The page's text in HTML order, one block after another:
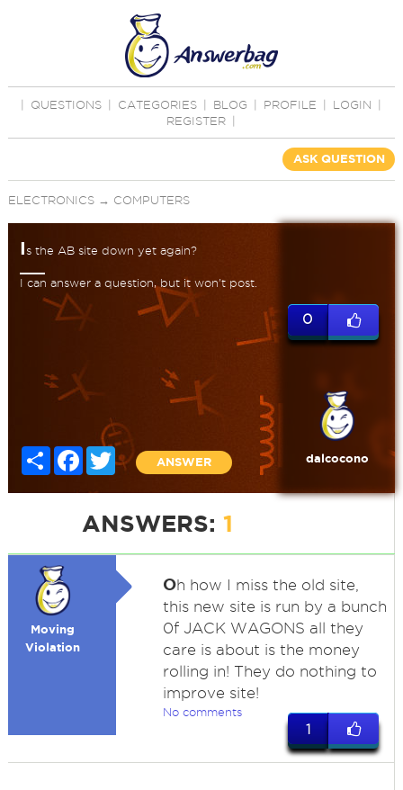
QUESTIONS CATEGORIES BLOG PROFILE LOGIN
REGISTER
ASK QUESTION
ELECTRONICS→ COMPUTERS
Is the AB site down yet again?
I can answer a question, but it won't post.
Share Facebook
Twitter
ANSWER
0
dalcocono
ANSWERS: 1
Moving
Violation
Oh how I miss the old site,
this new site is run by a bunch
0f JACK WAGONS all they
care is about is the money
rolling in! They do nothing to
improve site!
No comments
1